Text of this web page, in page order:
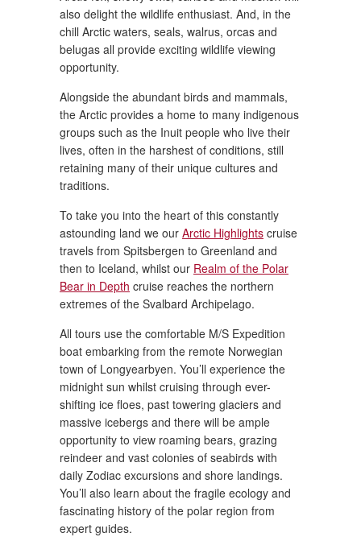
also delight the wildlife enthusiast. And, in the
chill Arctic waters, seals, walrus, orcas and
belugas all provide exciting wildlife viewing
opportunity.
Alongside the abundant birds and mammals,
the Arctic provides a home to many indigenous
groups such as the Inuit people who live their
lives, often in the harshest of conditions, still
retaining many of their unique cultures and
traditions.
To take you into the heart of this constantly
astounding land we our Arctic Highlights cruise
travels from Spitsbergen to Greenland and
then to Iceland, whilst our Realm of the Polar
Bear in Depth cruise reaches the northern
extremes of the Svalbard Archipelago.
All tours use the comfortable M/S Expedition
boat embarking from the remote Norwegian
town of Longyearbyen. You’ll experience the
midnight sun whilst cruising through ever-
shifting ice floes, past towering glaciers and
massive icebergs and there will be ample
opportunity to view roaming bears, grazing
reindeer and vast colonies of seabirds with
daily Zodiac excursions and shore landings.
You’ll also learn about the fragile ecology and
fascinating history of the polar region from
expert guides.